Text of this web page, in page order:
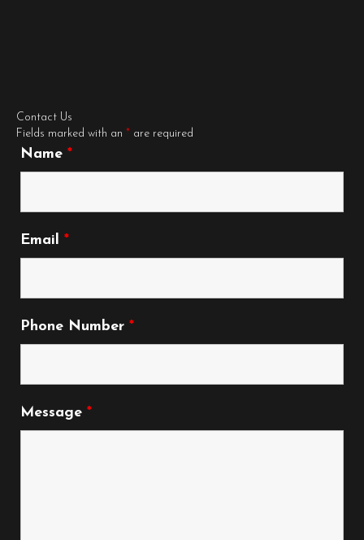
Contact Us
Fields marked with an * are required
Name *
Email *
Phone Number *
Message *